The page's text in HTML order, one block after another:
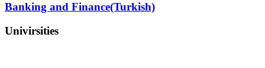
Banking and Finance(Turkish)
Univirsities